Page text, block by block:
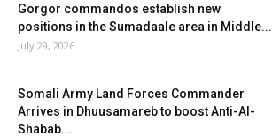
Gorgor commandos establish new
positions in the Sumadaale area in Middle...
July 29, 2026
Somali Army Land Forces Commander
Arrives in Dhuusamareb to boost Anti-Al-
Shabab...